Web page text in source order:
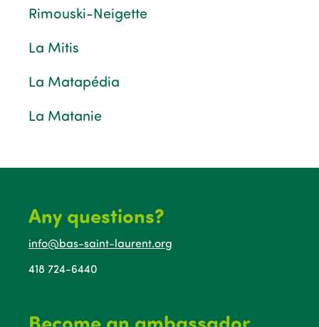
Rimouski-Neigette
La Mitis
La Matapédia
La Matanie
Any questions?
info@bas-saint-laurent.org
418 724-6440